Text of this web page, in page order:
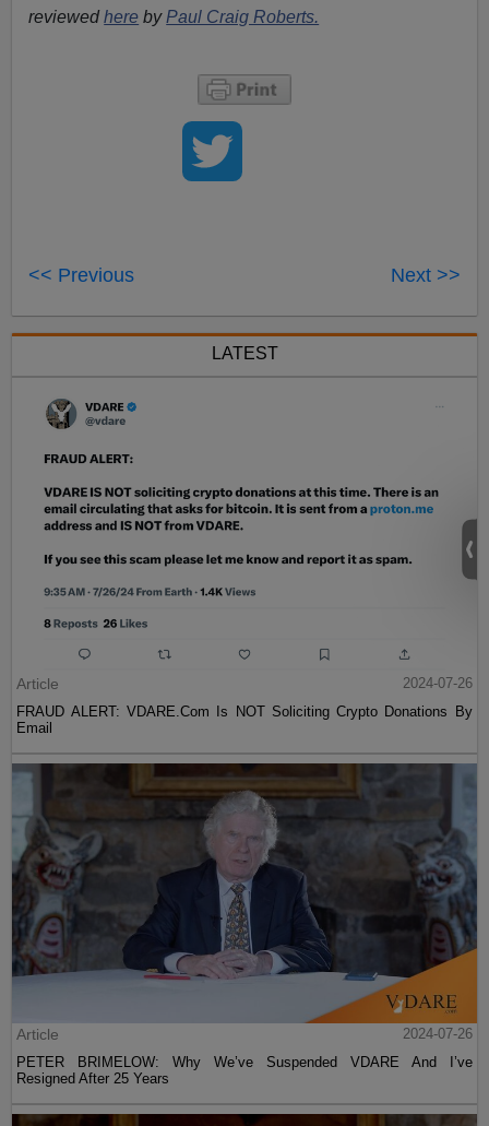
reviewedhere by Paul Craig Roberts.
<< Previous Next >>
LATEST
Article
2024-07-26
FRAUD ALERT: VDARE.Com Is NOT Soliciting Crypto Donations By
Email
Article
2024-07-26
PETER BRIMELOW: Why We’ve Suspended VDARE And I’ve
Resigned After 25 Years